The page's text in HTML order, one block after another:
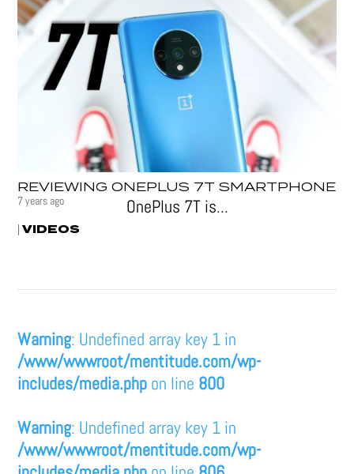
REVIEWING ONEPLUS 7T SMARTPHONE
7 years ago
|VIDEOS
OnePlus 7T is...
Warning: Undefined array key 1 in
/www/wwwroot/mentitude.com/wp-
includes/media.php on line 800
Warning: Undefined array key 1 in
/www/wwwroot/mentitude.com/wp-